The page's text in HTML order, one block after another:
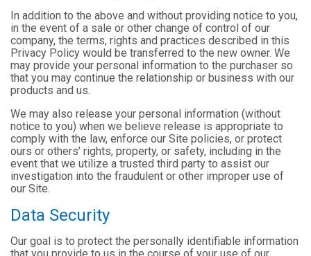
In addition to the above and without providing notice to you,
in the event of a sale or other change of control of our
company, the terms, rights and practices described in this
Privacy Policy would be transferred to the new owner. We
may provide your personal information to the purchaser so
that you may continue the relationship or business with our
products and us.
We may also release your personal information (without
notice to you) when we believe release is appropriate to
comply with the law, enforce our Site policies, or protect
ours or others’ rights, property, or safety, including in the
event that we utilize a trusted third party to assist our
investigation into the fraudulent or other improper use of
our Site.
Data Security
Our goal is to protect the personally identifiable information